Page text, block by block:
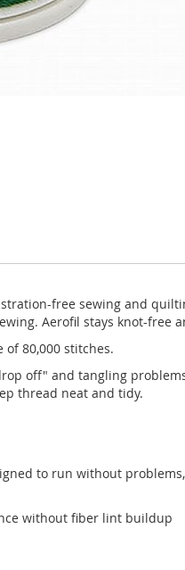
free sewing and
Aerofil stays knot-free
of 80,000 stitches.
off" and tangling
thread neat and tidy.
to run without
without fiber lint buildup